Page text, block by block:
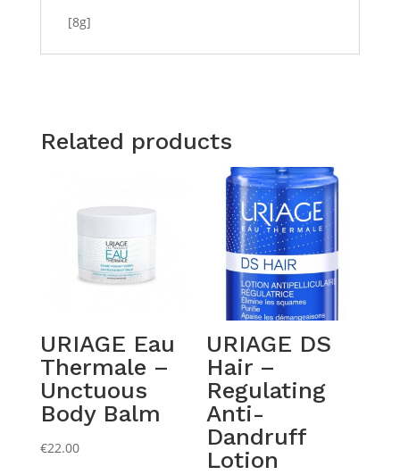
[8g]
Related products
URIAGE Eau
Thermale –
Unctuous
Body Balm
€22.00
URIAGE DS
Hair –
Regulating
Anti-
Dandruff
Lotion